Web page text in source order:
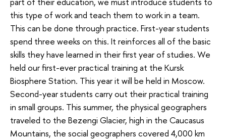
this type of work and teach them to work in a team.
This can be done through practice. First-year students
spend three weeks on this. It reinforces all of the basic
skills they have learned in their first year of studies. We
held our first-ever practical training at the Kursk
Biosphere Station. This year it will be held in Moscow.
Second-year students carry out their practical training
in small groups. This summer, the physical geographers
traveled to the Bezengi Glacier, high in the Caucasus
Mountains, the social geographers covered 4,000 km